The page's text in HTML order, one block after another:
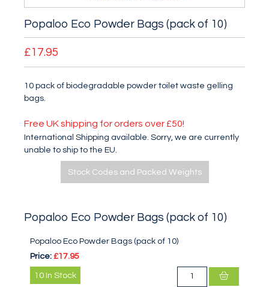
Popaloo Eco Powder Bags (pack of 10)
£17.95
10 pack of biodegradable powder toilet waste gelling
bags.
Free UK shipping for orders over £50!
International Shipping available. Sorry, we are currently
unable to ship to the EU.
Stock Codes and Packed Weights
Popaloo Eco Powder Bags (pack of 10)
Popaloo Eco Powder Bags (pack of 10)
Price: £17.95
10 In Stock